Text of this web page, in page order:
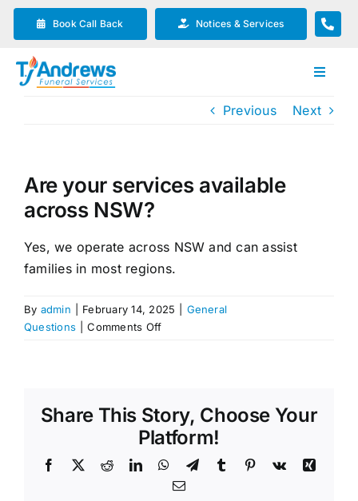
Skip
content
Book Call Back Notices & Services
Toggle
Our Company
Arrange Your Funeral
Our Services
Funeral Prices & Plans
Previous Next
Are your services available
across NSW?
Yes, we operate across NSW and can assist
families in most regions.
By admin February 14, 2025
General
Questions
Comments Offon
across
NSW?
Share This Story, Choose Your
Platform!
Facebook
X RedditLinkedInWhatsApp
TelegramTumblr Pinterest
Vk
Xing
Email